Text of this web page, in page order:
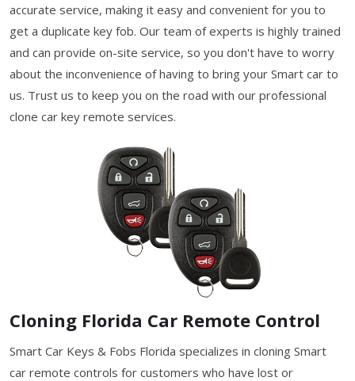
accurate service, making it easy and convenient for you to
get a duplicate key fob. Our team of experts is highly trained
and can provide on-site service, so you don't have to worry
about the inconvenience of having to bring your Smart car to
us. Trust us to keep you on the road with our professional
clone car key remote services.
Cloning Florida Car Remote Control
Smart Car Keys & Fobs Florida specializes in cloning Smart
car remote controls for customers who have lost or